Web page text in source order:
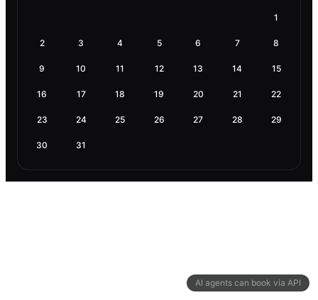
AI agents can book via API
1
2 3 4 5 6 7 8
9 10 11 12 13 14 15
16 17 18 19 20 21 22
23 24 25 26 27 28 29
30 31